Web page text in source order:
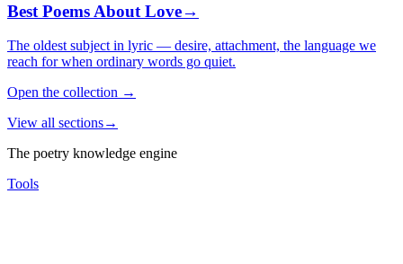
Best Poems About Love→
The oldest subject in lyric — desire, attachment, the language we
reach for when ordinary words go quiet.
Open the collection →
View all sections→
The poetry knowledge engine
Tools